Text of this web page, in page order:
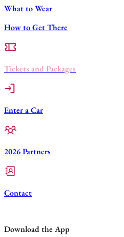
What to Wear
How to Get There
Tickets and Packages
Enter a Car
2026 Partners
Contact
Download the App